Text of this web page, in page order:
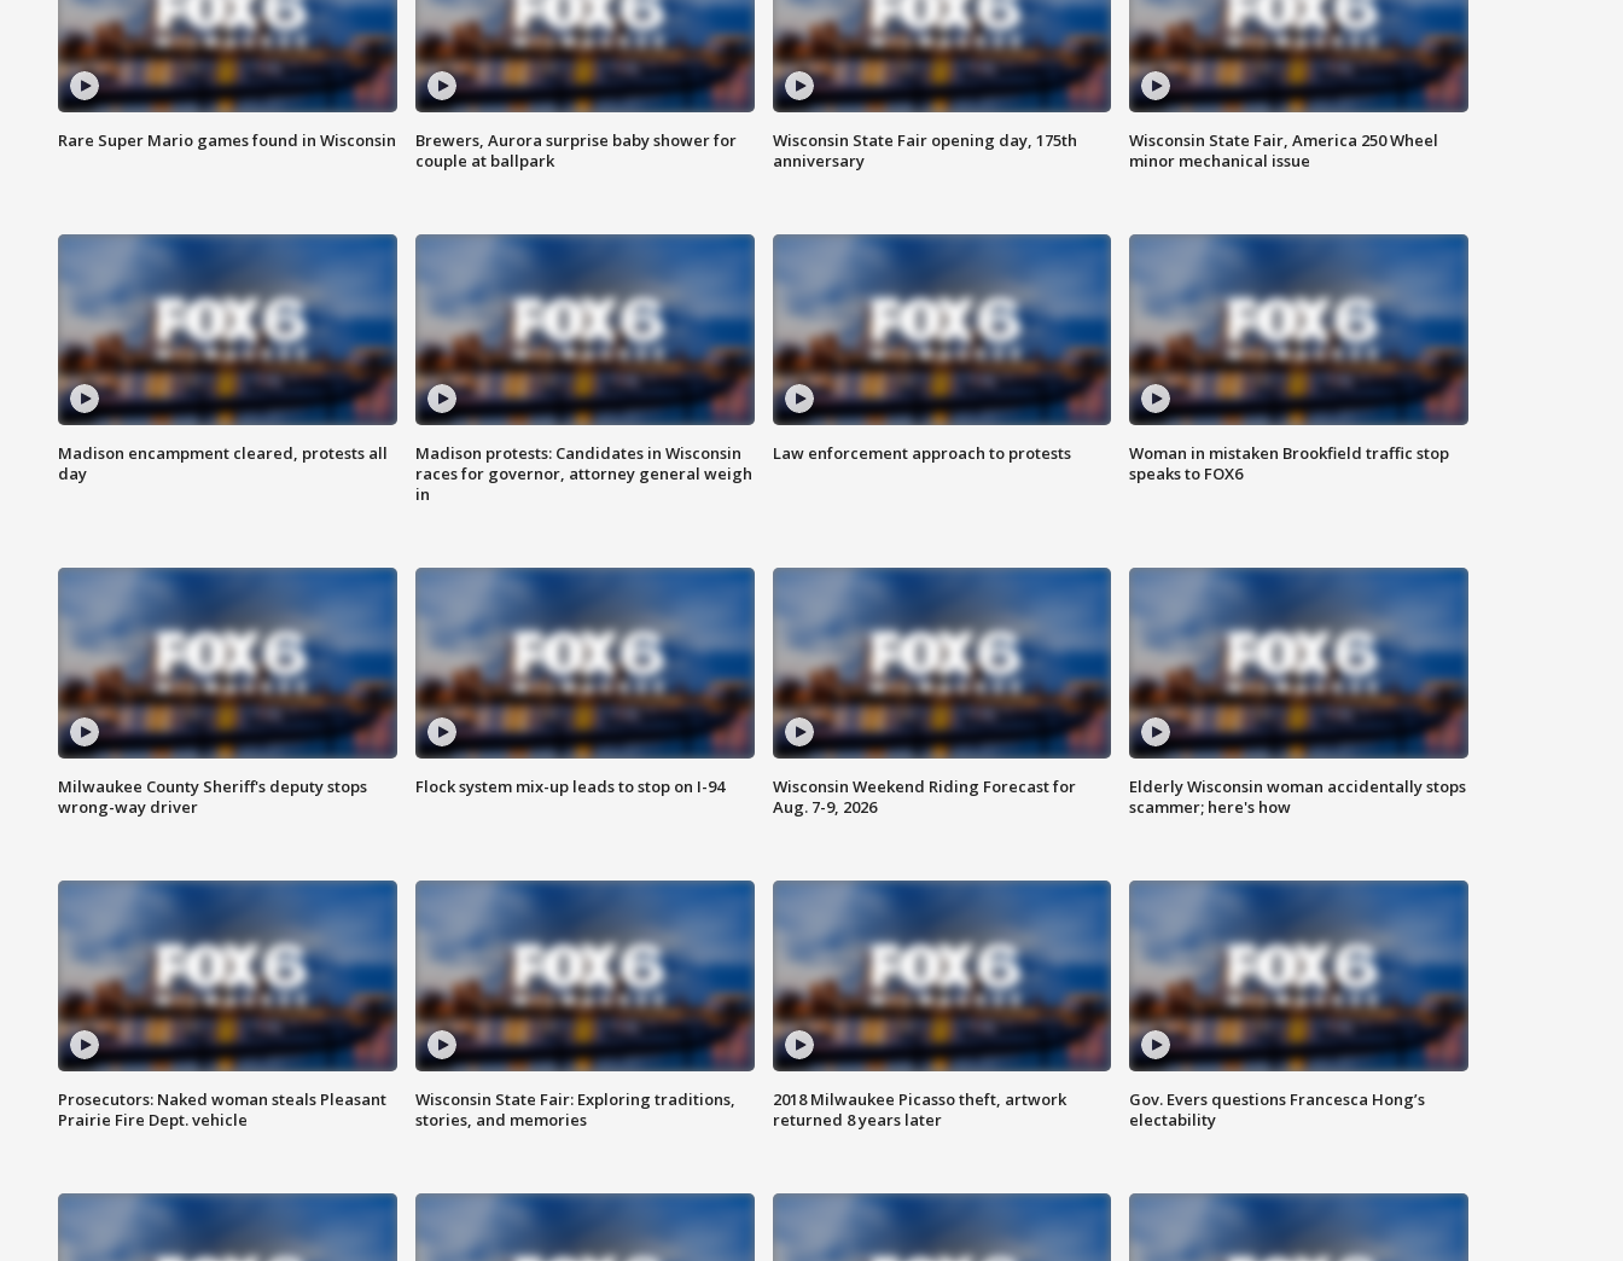
Rare Super Mario games found in Wisconsin
Brewers, Aurora surprise baby shower for
couple at ballpark
Wisconsin State Fair opening day, 175th
anniversary
Wisconsin State Fair, America 250 Wheel
minor mechanical issue
Madison encampment cleared, protests all
day
Madison protests: Candidates in Wisconsin
races for governor, attorney general weigh
in
Law enforcement approach to protests
Woman in mistaken Brookfield traffic stop
speaks to FOX6
Milwaukee County Sheriff's deputy stops
wrong-way driver
Flock system mix-up leads to stop on I-94
Wisconsin Weekend Riding Forecast for
Aug. 7-9, 2026
Elderly Wisconsin woman accidentally stops
scammer; here's how
Prosecutors: Naked woman steals Pleasant
Prairie Fire Dept. vehicle
Wisconsin State Fair: Exploring traditions,
stories, and memories
2018 Milwaukee Picasso theft, artwork
returned 8 years later
Gov. Evers questions Francesca Hong’s
electability